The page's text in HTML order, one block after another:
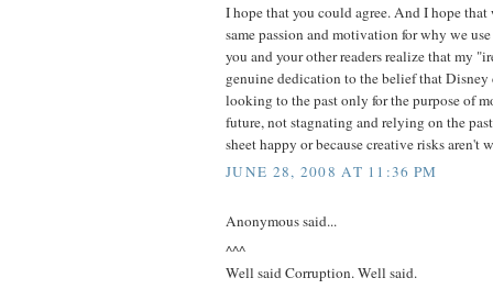
I hope that you could agree. And I hope that
same passion and motivation for why we
you and your other readers realize that my
genuine dedication to the belief that Disney
looking to the past only for the purpose of
future, not stagnating and relying on the
sheet happy or because creative risks aren't
JUNE 28, 2008 AT 11:36 PM
Anonymous said...
^^^
Well said Corruption. Well said.